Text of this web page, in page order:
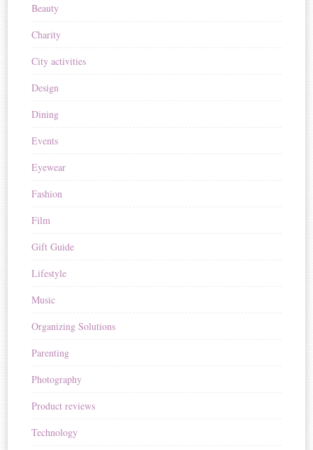
Beauty
Charity
City activities
Design
Dining
Events
Eyewear
Fashion
Film
Gift Guide
Lifestyle
Music
Organizing Solutions
Parenting
Photography
Product reviews
Technology